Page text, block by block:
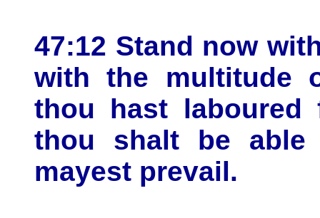
47:12 Stand now
with the multitude
thou hast
thou shalt be
mayest prevail.